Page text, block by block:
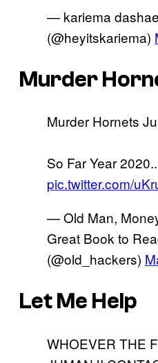
— kariema
(@heyitskariema)
Murder
Murder Hornets
So Far Year 2020..
pic.twitter.com/
— Old Man,
Great Book to
(@old_hackers)
Let Me Help
WHOEVER THE